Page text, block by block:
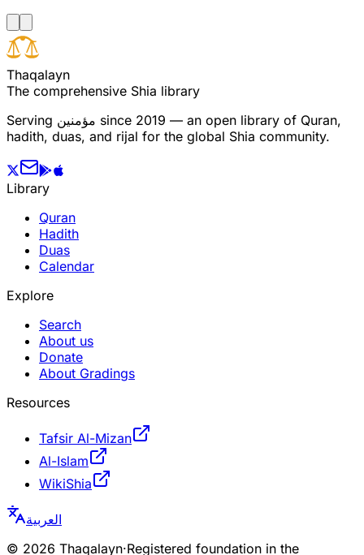
Thaqalayn
The comprehensive Shia library
Serving مؤمنین since 2019 — an open library of Quran,
hadith, duas, and rijal for the global Shia community.
Library
Quran
Hadith
Duas
Calendar
Explore
Search
About us
Donate
About Gradings
Resources
Tafsir Al-Mizan
Al-Islam
WikiShia
العربية
© 2026 Thaqalayn·Registered foundation in the